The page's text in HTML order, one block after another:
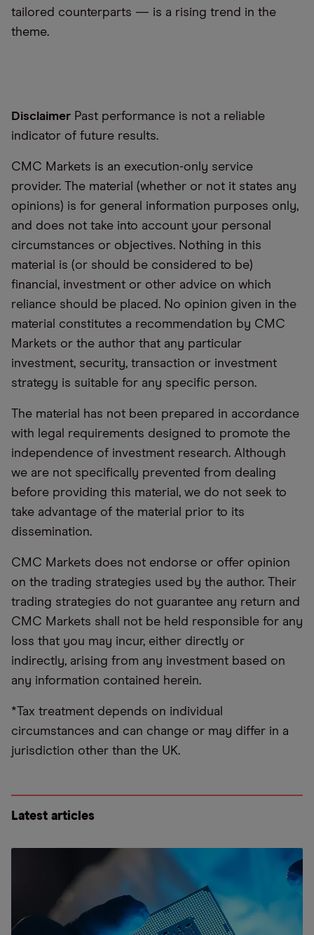
tailored counterparts — is a rising trend in the
theme.
Disclaimer Past performance is not a reliable
indicator of future results.
CMC Markets is an execution-only service
provider. The material (whether or not it states any
opinions) is for general information purposes only,
and does not take into account your personal
circumstances or objectives. Nothing in this
material is (or should be considered to be)
financial, investment or other advice on which
reliance should be placed. No opinion given in the
material constitutes a recommendation by CMC
Markets or the author that any particular
investment, security, transaction or investment
strategy is suitable for any specific person.
The material has not been prepared in accordance
with legal requirements designed to promote the
independence of investment research. Although
we are not specifically prevented from dealing
before providing this material, we do not seek to
take advantage of the material prior to its
dissemination.
CMC Markets does not endorse or offer opinion
on the trading strategies used by the author. Their
trading strategies do not guarantee any return and
CMC Markets shall not be held responsible for any
loss that you may incur, either directly or
indirectly, arising from any investment based on
any information contained herein.
*Tax treatment depends on individual
circumstances and can change or may differ in a
jurisdiction other than the UK.
Latest articles